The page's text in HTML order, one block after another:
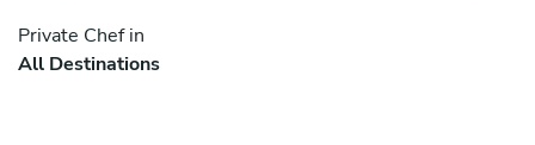
Private Chef in
All Destinations